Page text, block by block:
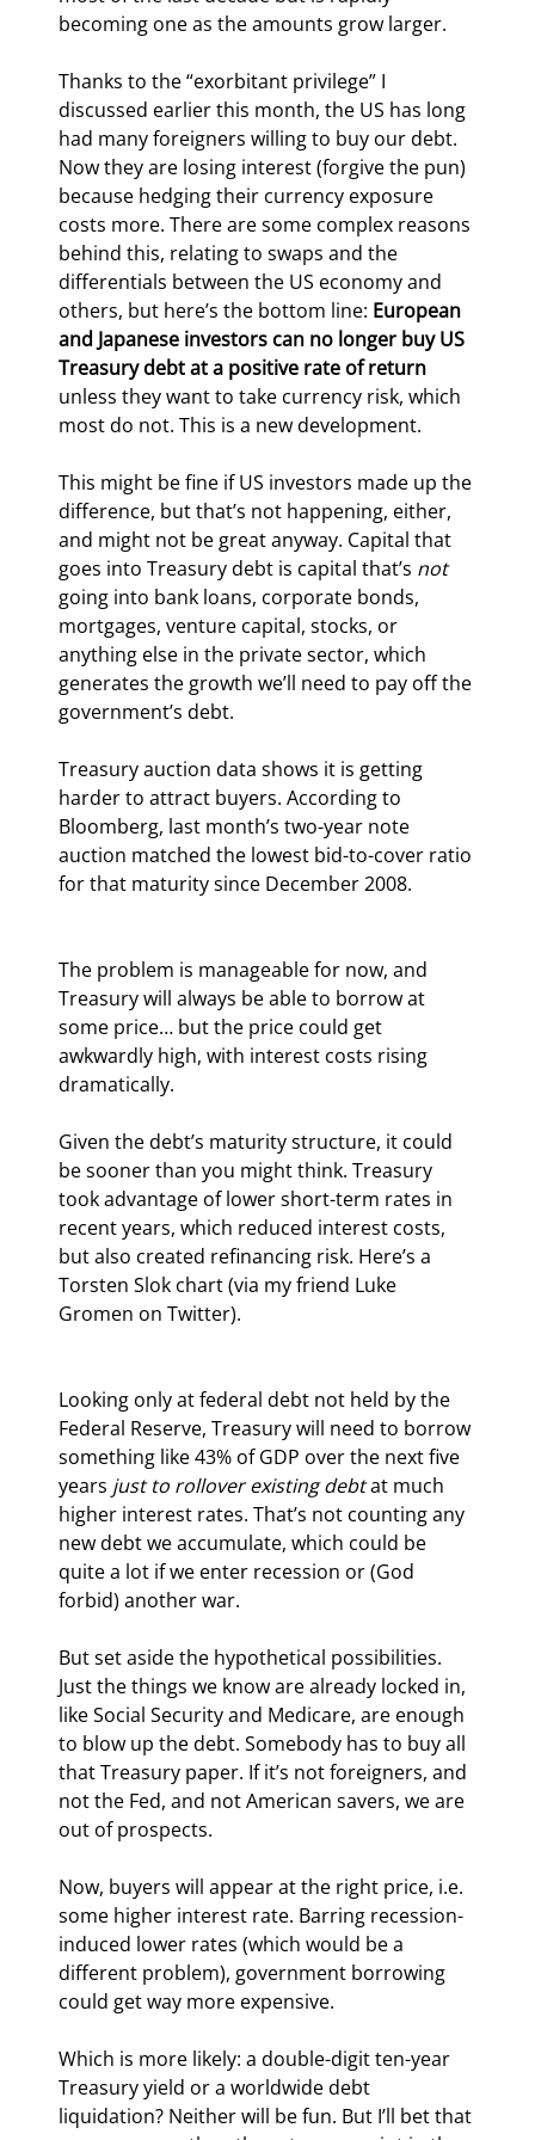
becoming one as the amounts grow larger.
Thanks to the “exorbitant privilege” I
discussed earlier this month, the US has long
had many foreigners willing to buy our debt.
Now they are losing interest (forgive the pun)
because hedging their currency exposure
costs more. There are some complex reasons
behind this, relating to swaps and the
differentials between the US economy and
others, but here’s the bottom line: European
and Japanese investors can no longer buy US
Treasury debt at a positive rate of return
unless they want to take currency risk, which
most do not. This is a new development.
This might be fine if US investors made up the
difference, but that’s not happening, either,
and might not be great anyway. Capital that
goes into Treasury debt is capital that’s not
going into bank loans, corporate bonds,
mortgages, venture capital, stocks, or
anything else in the private sector, which
generates the growth we’ll need to pay off the
government’s debt.
Treasury auction data shows it is getting
harder to attract buyers. According to
Bloomberg, last month’s two-year note
auction matched the lowest bid-to-cover ratio
for that maturity since December 2008.
The problem is manageable for now, and
Treasury will always be able to borrow at
some price… but the price could get
awkwardly high, with interest costs rising
dramatically.
Given the debt’s maturity structure, it could
be sooner than you might think. Treasury
took advantage of lower short-term rates in
recent years, which reduced interest costs,
but also created refinancing risk. Here’s a
Torsten Slok chart (via my friend Luke
Gromen on Twitter).
Looking only at federal debt not held by the
Federal Reserve, Treasury will need to borrow
something like 43% of GDP over the next five
years just to rollover existing debt at much
higher interest rates. That’s not counting any
new debt we accumulate, which could be
quite a lot if we enter recession or (God
forbid) another war.
But set aside the hypothetical possibilities.
Just the things we know are already locked in,
like Social Security and Medicare, are enough
to blow up the debt. Somebody has to buy all
that Treasury paper. If it’s not foreigners, and
not the Fed, and not American savers, we are
out of prospects.
Now, buyers will appear at the right price, i.e.
some higher interest rate. Barring recession-
induced lower rates (which would be a
different problem), government borrowing
could get way more expensive.
Which is more likely: a double-digit ten-year
Treasury yield or a worldwide debt
liquidation? Neither will be fun. But I’ll bet that